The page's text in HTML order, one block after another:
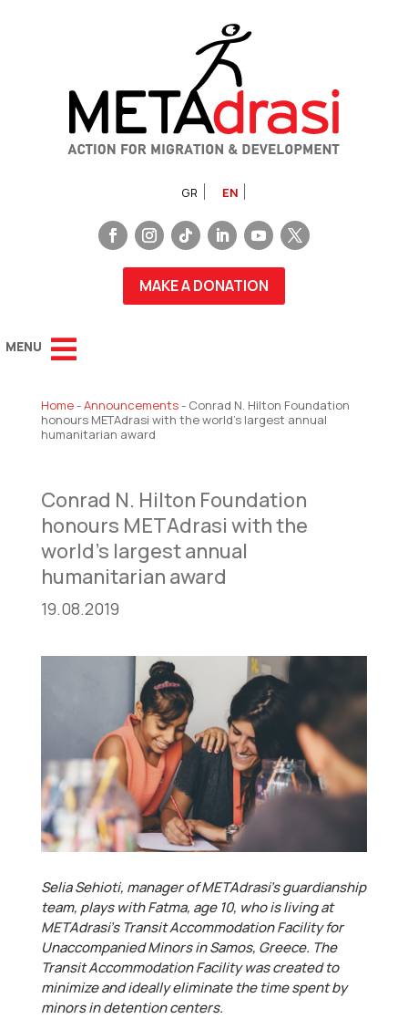
GR EN
MAKE A DONATION
Home-Announcements- Conrad N. Hilton Foundation
honours METAdrasi with the world’s largest annual
humanitarian award
Conrad N. Hilton Foundation
honours METAdrasi with the
world’s largest annual
humanitarian award
19.08.2019
Selia Sehioti, manager of METAdrasi’s guardianship
team, plays with Fatma, age 10, who is living at
METAdrasi’s Transit Accommodation Facility for
Unaccompanied Minors in Samos, Greece. The
Transit Accommodation Facility was created to
minimize and ideally eliminate the time spent by
minors in detention centers.